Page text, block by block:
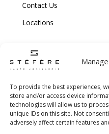
To provide the best experiences,
store and/or access device
technologies will allow us to
unique IDs on this site. Not
adversely affect certain features
Contact Us
Locations
Copyright © 2026